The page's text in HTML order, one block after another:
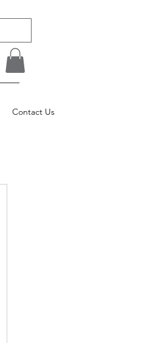
Contact Us